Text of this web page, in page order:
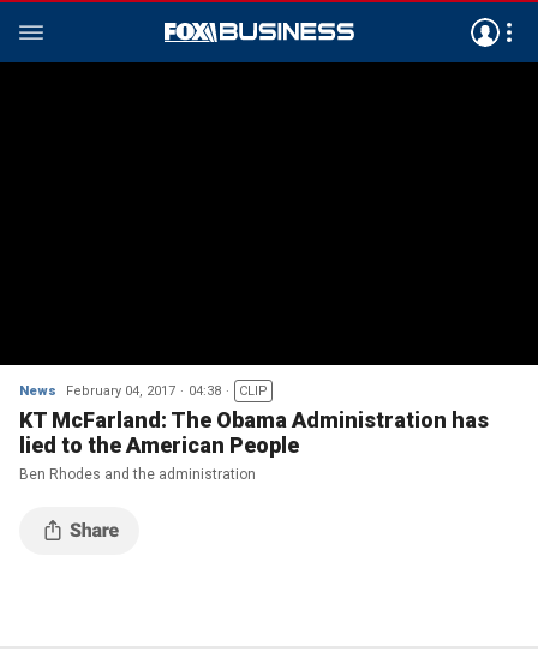
News February 04, 2017 04:38 CLIP
KT McFarland: The Obama Administration has
lied to the American People
Ben Rhodes and the administration